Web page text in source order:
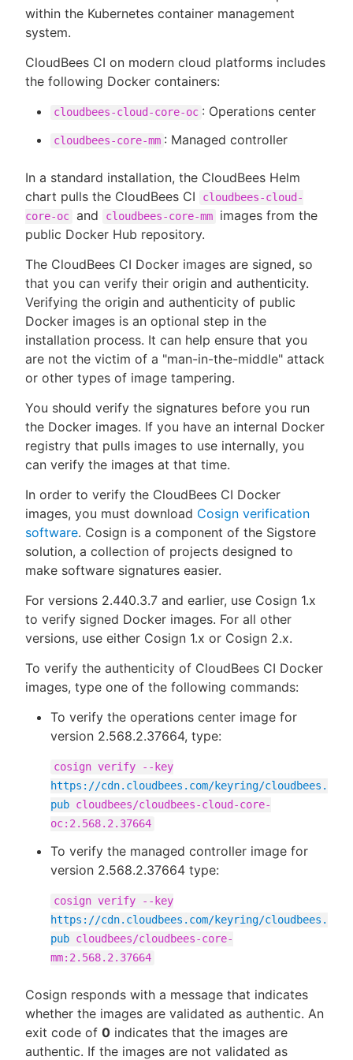
New to CloudBees or returning.
Sign in / Sign up
within the Kubernetes container management
system.
CloudBees CI on modern cloud platforms includes
the following Docker containers:
cloudbees-cloud-core-oc : Operations center
cloudbees-core-mm : Managed controller
In a standard installation, the CloudBees Helm
chart pulls the CloudBees CI
cloudbees-cloud-
core-oc and cloudbees-core-mm
images from the
public Docker Hub repository.
The CloudBees CI Docker images are signed, so
that you can verify their origin and authenticity.
Verifying the origin and authenticity of public
Docker images is an optional step in the
installation process. It can help ensure that you
are not the victim of a "man-in-the-middle" attack
or other types of image tampering.
You should verify the signatures before you run
the Docker images. If you have an internal Docker
registry that pulls images to use internally, you
can verify the images at that time.
In order to verify the CloudBees CI Docker
images, you must download Cosign verification
software. Cosign is a component of the Sigstore
solution, a collection of projects designed to
make software signatures easier.
For versions 2.440.3.7 and earlier, use Cosign 1.x
to verify signed Docker images. For all other
versions, use either Cosign 1.x or Cosign 2.x.
To verify the authenticity of CloudBees CI Docker
images, type one of the following commands:
To verify the operations center image for
version 2.568.2.37664, type:
cosign verify --key
https://cdn.cloudbees.com/keyring/cloudbees.
pub cloudbees/cloudbees-cloud-core-
oc:2.568.2.37664
To verify the managed controller image for
version 2.568.2.37664 type:
cosign verify --key
https://cdn.cloudbees.com/keyring/cloudbees.
pub cloudbees/cloudbees-core-
mm:2.568.2.37664
Cosign responds with a message that indicates
whether the images are validated as authentic. An
exit code of 0 indicates that the images are
authentic. If the images are not validated as